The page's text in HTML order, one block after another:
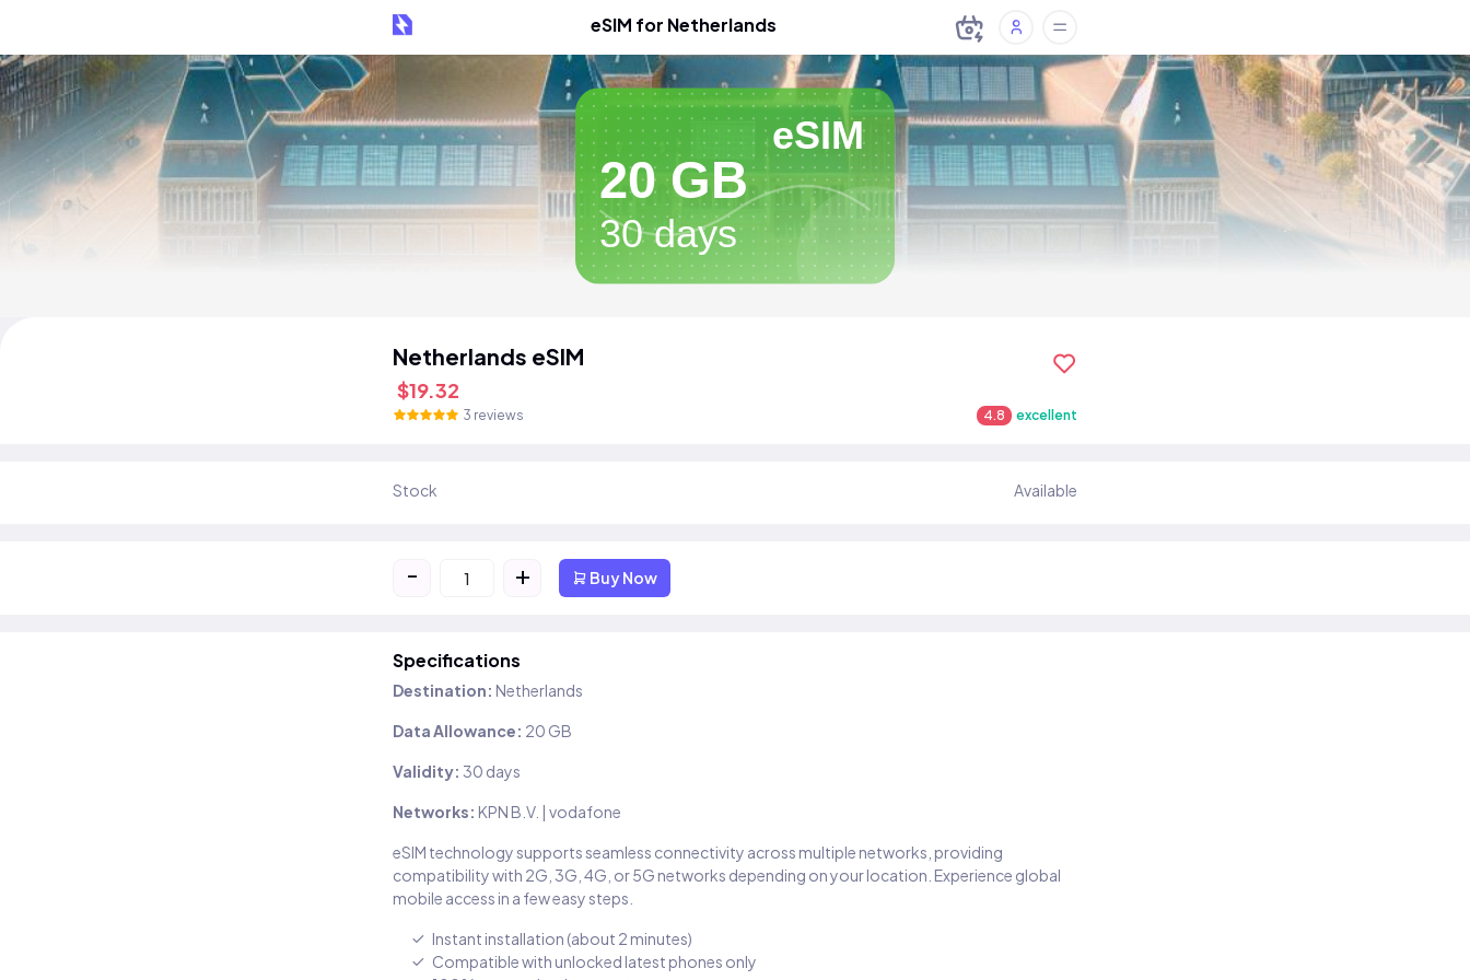
eSIM for Netherlands
eSIM
20 GB
30 days
Netherlands eSIM
$19.32
3 reviews 4.8 excellent
Stock Available
- + Buy Now
Specifications
Destination: Netherlands
Data Allowance: 20 GB
Validity: 30 days
Networks: KPN B.V. | vodafone
eSIM technology supports seamless connectivity across multiple networks, providing
compatibility with 2G, 3G, 4G, or 5G networks depending on your location. Experience global
mobile access in a few easy steps.
Instant installation (about 2 minutes)
Compatible with unlocked latest phones only